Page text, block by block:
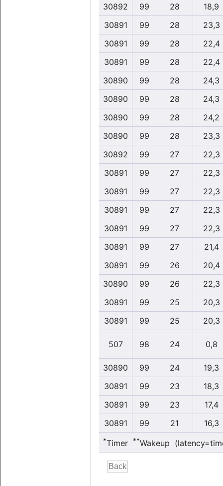
30892
99 28
18,9
30891
99 28
23,3
30891
99 28
22,4
30891
99 28
22,4
30890
99 28
24,3
30890
99 28
24,3
30890
99 28
24,2
30890
99 28
23,3
30892
99 27
22,3
30891
99 27
22,3
30891
99 27
22,3
30891
99 27
22,3
30891
99 27
22,3
30891
99 27
21,4
30891
99 26
20,4
30890
99 26
22,3
30891
99 25
20,3
30891
99 25 20,3
507 98 24 0,8
30890 99 24
19,3
30891
99 23
18,3
30891
99 23
17,4
30891
99 21 16,3
*Timer **Wakeup